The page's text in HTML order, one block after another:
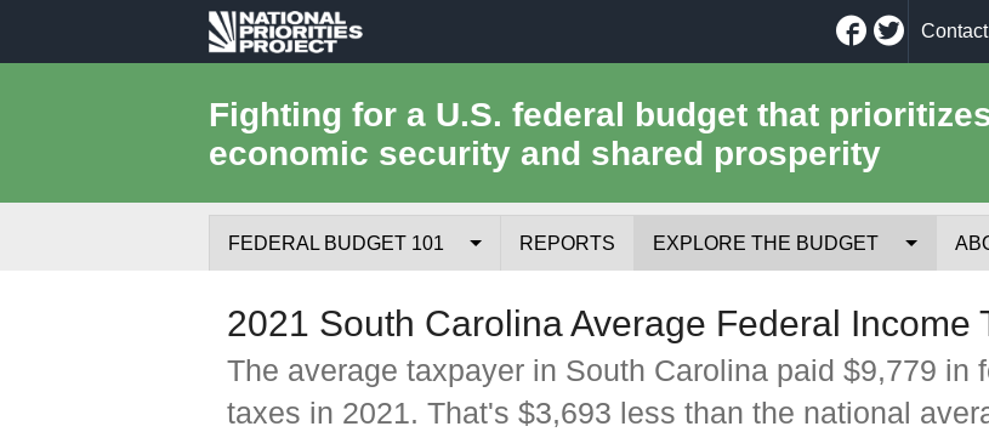
National
Project
Facebook
Twitter
Contact
Fighting for a U.S. federal budget that
economic security and shared prosperity
FEDERAL BUDGET 101
Where the Money Comes From
Where the Money Goes
REPORTS EXPLORE THE BUDGET
Trade-Offs
Cost of National Security
2021 South Carolina Average Federal Income
The average taxpayer in South Carolina paid $9,779 in
taxes in 2021. That's $3,693 less than the national